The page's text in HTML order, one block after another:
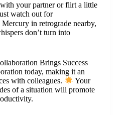
your partner or flirt a little
watch out for
in retrograde nearby,
don’t turn into
Brings Success
today, making it an
with colleagues.
Your
of a situation will promote